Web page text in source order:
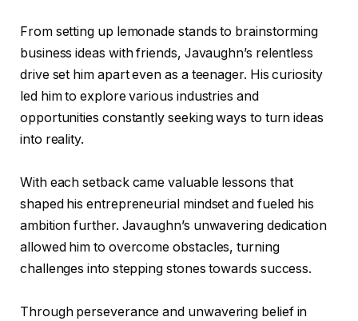
From setting up lemonade stands to brainstorming
business ideas with friends, Javaughn’s relentless
drive set him apart even as a teenager. His curiosity
led him to explore various industries and
opportunities constantly seeking ways to turn ideas
into reality.
With each setback came valuable lessons that
shaped his entrepreneurial mindset and fueled his
ambition further. Javaughn’s unwavering dedication
allowed him to overcome obstacles, turning
challenges into stepping stones towards success.
Through perseverance and unwavering belief in